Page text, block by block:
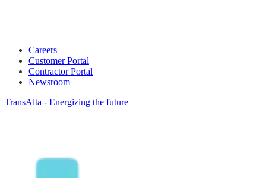
Careers
Customer Portal
Contractor Portal
Newsroom
TransAlta - Energizing the future